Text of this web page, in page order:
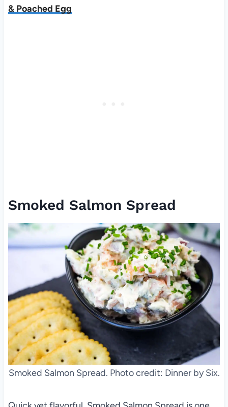
& Poached Egg
Smoked Salmon Spread
Smoked Salmon Spread. Photo credit: Dinner by Six.